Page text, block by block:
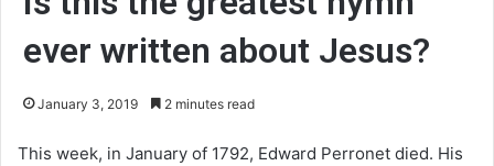
ever written about Jesus?
January 3, 2019 2 minutes read
This week, in January of 1792, Edward Perronet died. His